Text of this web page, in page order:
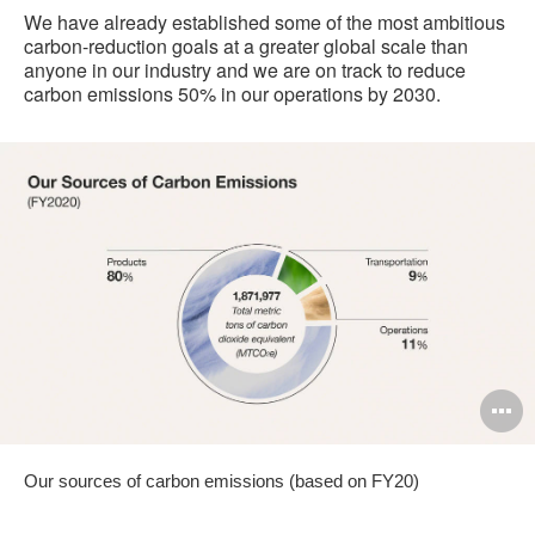
We have already established some of the most ambitious
carbon-reduction goals at a greater global scale than
anyone in our industry and we are on track to reduce
carbon emissions 50% in our operations by 2030.
Our sources of carbon emissions (based on FY20)